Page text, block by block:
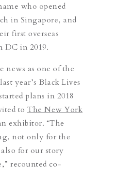
who opened
in Singapore, and
first overseas
DC in 2019.
news as one of the
year’s Black Lives
plans in 2018
to The New York
exhibitor. “The
not only for the
for our story
recounted co-